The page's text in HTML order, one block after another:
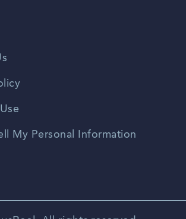
My Personal Information